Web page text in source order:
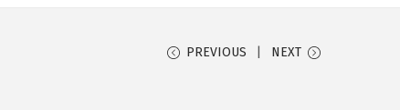
PREVIOUS NEXT